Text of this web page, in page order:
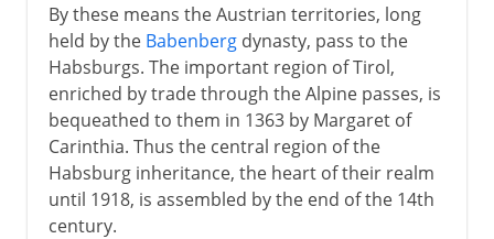
By these means the Austrian territories, long
held by the Babenbergdynasty, pass to the
Habsburgs. The important region of Tirol,
enriched by trade through the Alpine passes, is
bequeathed to them in 1363 by Margaret of
Carinthia. Thus the central region of the
Habsburg inheritance, the heart of their realm
until 1918, is assembled by the end of the 14th
century.